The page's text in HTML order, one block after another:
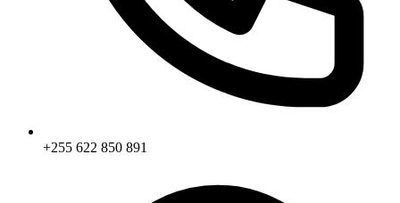
+255 622 850 891